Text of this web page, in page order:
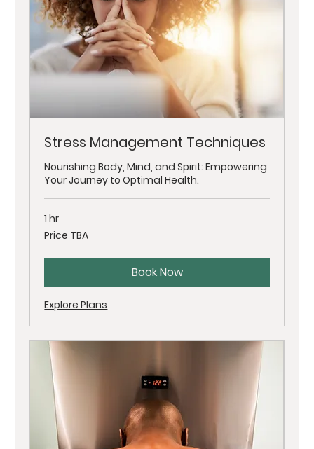
Stress Management Techniques
Nourishing Body, Mind, and Spirit: Empowering
Your Journey to Optimal Health.
1 hr
Price
TBA
Price TBA
Book Now
Explore Plans